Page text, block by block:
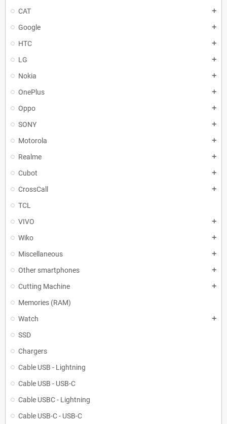
CAT add
Google add
HTC add
LG add
Nokia add
OnePlus add
Oppo add
SONY add
Motorola add
Realme add
Cubot add
CrossCall add
TCL
VIVO
add
Wiko add
Miscellaneous add
Other smartphones add
Cutting Machine add
Memories (RAM)
Watch
add
SSD
Chargers
Cable USB - Lightning
Cable USB - USB-C
Cable USBC - Lightning
Cable USB-C - USB-C